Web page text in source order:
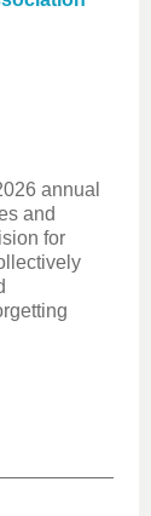
annual
and
for